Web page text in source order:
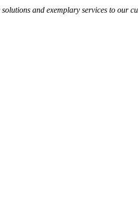
and exemplary services to our